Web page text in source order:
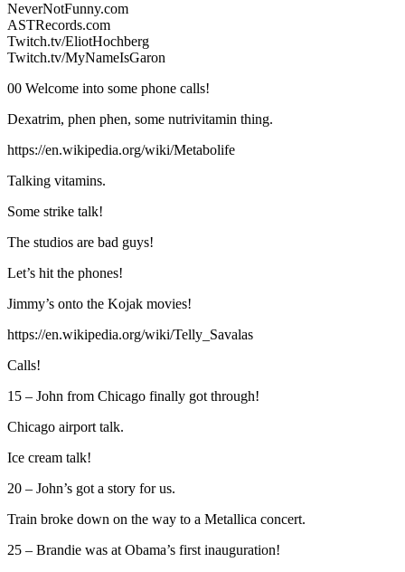
NeverNotFunny.com
ASTRecords.com
Twitch.tv/EliotHochberg
Twitch.tv/MyNameIsGaron
00 Welcome into some phone calls!
Dexatrim, phen phen, some nutrivitamin thing.
https://en.wikipedia.org/wiki/Metabolife
Talking vitamins.
Some strike talk!
The studios are bad guys!
Let’s hit the phones!
Jimmy’s onto the Kojak movies!
https://en.wikipedia.org/wiki/Telly_Savalas
Calls!
15 – John from Chicago finally got through!
Chicago airport talk.
Ice cream talk!
20 – John’s got a story for us.
Train broke down on the way to a Metallica concert.
25 – Brandie was at Obama’s first inauguration!